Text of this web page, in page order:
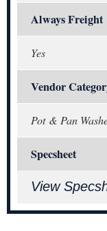
Always Freight
Yes
Vendor
Pot & Pan
Specsheet
View